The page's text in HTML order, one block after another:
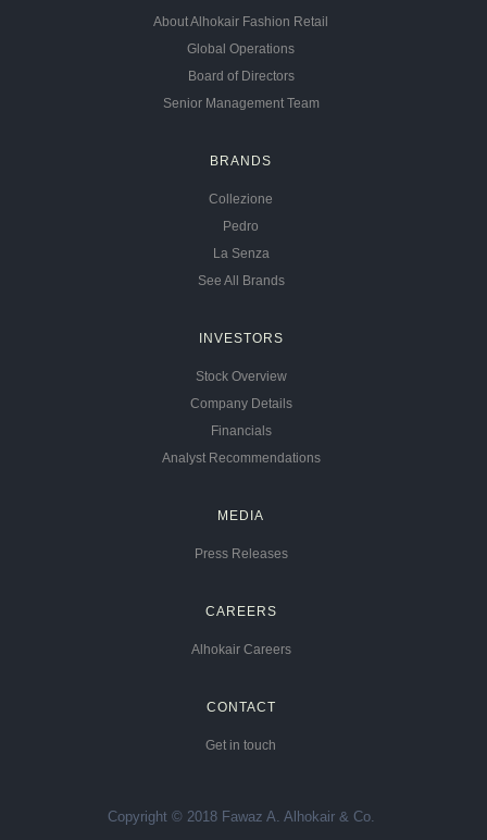
About Alhokair Fashion Retail
Global Operations
Board of Directors
Senior Management Team
BRANDS
Collezione
Pedro
La Senza
See All Brands
INVESTORS
Stock Overview
Company Details
Financials
Analyst Recommendations
MEDIA
Press Releases
CAREERS
Alhokair Careers
CONTACT
Get in touch
Copyright © 2018 Fawaz A. Alhokair & Co.